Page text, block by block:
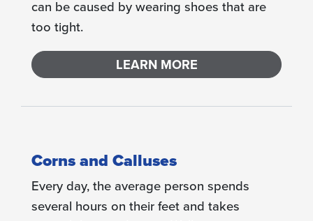
can be caused by wearing shoes that are
too tight.
LEARN MORE
Corns and Calluses
Every day, the average person spends
several hours on their feet and takes